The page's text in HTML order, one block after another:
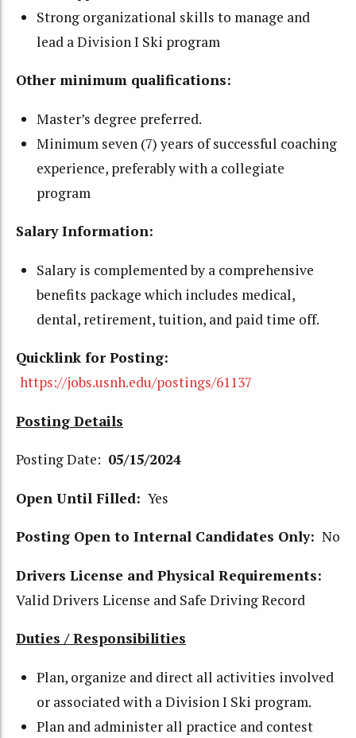
Strong organizational skills to manage and
lead a Division I Ski program
Other minimum qualifications:
Master’s degree preferred.
Minimum seven (7) years of successful coaching
experience, preferably with a collegiate
program
Salary Information:
Salary is complemented by a comprehensive
benefits package which includes medical,
dental, retirement, tuition, and paid time off.
Quicklink for Posting:
https://jobs.usnh.edu/postings/61137
Posting Details
Posting Date: 05/15/2024
Open Until Filled: Yes
Posting Open to Internal Candidates Only: No
Drivers License and Physical Requirements:
Valid Drivers License and Safe Driving Record
Duties / Responsibilities
Plan, organize and direct all activities involved
or associated with a Division I Ski program.
Plan and administer all practice and contest